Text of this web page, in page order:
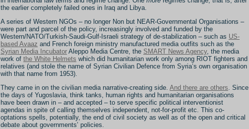
the earlier completely failed ones in Iraq and Libya.
A series of Western NGOs – no longer Non but NEAR-Governmental Organisations –
were part and parcel of the policy, increasingly involved and funded by the
Western/NATO/Turkish-Saudi-Gulf-Israeli strategy of de-stabilization – such as US-
based Avaaz and French foreign ministry manufactured media outfits such as the
Syrian Media Incubator Aleppo Media Centre, the SMART News Agency, the media
work of the White Helmets which did humanitarian work only among RIOT fighters and
relatives (and stole the name of Syrian Civilian Defence from Syria’s own organisation
with that name from 1953).
They came in on the civilian media narrative-creating side. And there are others . Since
the days of Yugoslavia, think tanks, human rights and humanitarian organisations
have been drawn in – and accepted – to serve specific political interventionist
agendas in spite of calling themselves independent, not-for-profit etc. This co-
optations spells, potentially, the end of civil society as well as of the open and critical
debate about governments’ policies.